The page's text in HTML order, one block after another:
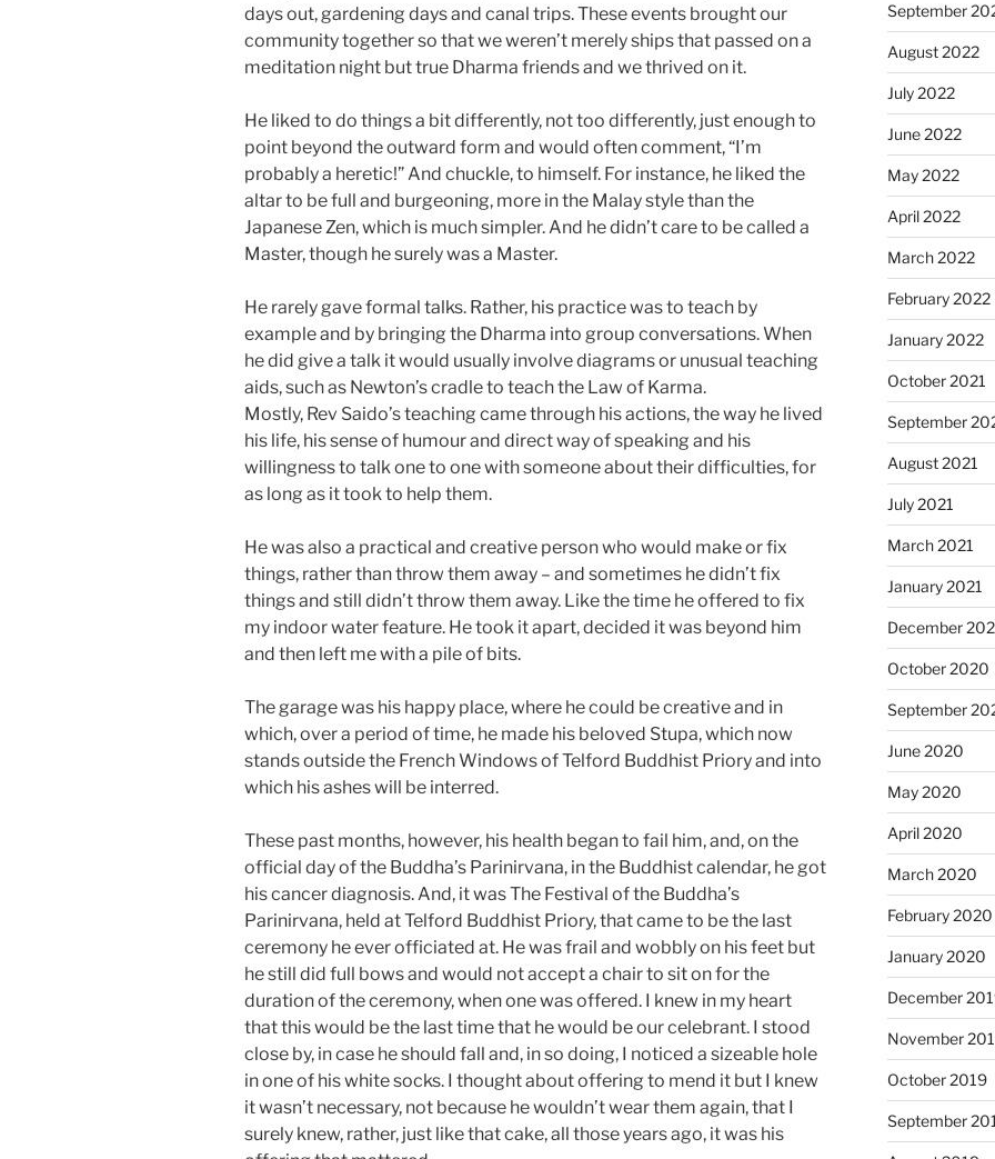
days out, gardening days and canal trips. These events brought our
community together so that we weren’t merely ships that passed on a
meditation night but true Dharma friends and we thrived on it.
He liked to do things a bit differently, not too differently, just enough to
point beyond the outward form and would often comment, “I’m
probably a heretic!” And chuckle, to himself. For instance, he liked the
altar to be full and burgeoning, more in the Malay style than the
Japanese Zen, which is much simpler. And he didn’t care to be called a
Master, though he surely was a Master.
He rarely gave formal talks. Rather, his practice was to teach by
example and by bringing the Dharma into group conversations. When
he did give a talk it would usually involve diagrams or unusual teaching
aids, such as Newton’s cradle to teach the Law of Karma.
Mostly, Rev Saido’s teaching came through his actions, the way he lived
his life, his sense of humour and direct way of speaking and his
willingness to talk one to one with someone about their difficulties, for
as long as it took to help them.
He was also a practical and creative person who would make or fix
things, rather than throw them away – and sometimes he didn’t fix
things and still didn’t throw them away. Like the time he offered to fix
my indoor water feature. He took it apart, decided it was beyond him
and then left me with a pile of bits.
The garage was his happy place, where he could be creative and in
which, over a period of time, he made his beloved Stupa, which now
stands outside the French Windows of Telford Buddhist Priory and into
which his ashes will be interred.
These past months, however, his health began to fail him, and, on the
official day of the Buddha’s Parinirvana, in the Buddhist calendar, he got
his cancer diagnosis. And, it was The Festival of the Buddha’s
Parinirvana, held at Telford Buddhist Priory, that came to be the last
ceremony he ever officiated at. He was frail and wobbly on his feet but
he still did full bows and would not accept a chair to sit on for the
duration of the ceremony, when one was offered. I knew in my heart
that this would be the last time that he would be our celebrant. I stood
close by, in case he should fall and, in so doing, I noticed a sizeable hole
in one of his white socks. I thought about offering to mend it but I knew
it wasn’t necessary, not because he wouldn’t wear them again, that I
surely knew, rather, just like that cake, all those years ago, it was his
September
August 2022
July 2022
June 2022
May 2022
April 2022
March 2022
February 2022
January 2022
October 2021
September
August 2021
July 2021
March 2021
January 2021
December
October 2020
September
June 2020
May 2020
April 2020
March 2020
February 2020
January 2020
December
November
October 2019
September